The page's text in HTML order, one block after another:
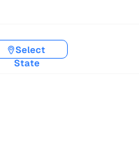
Select
State